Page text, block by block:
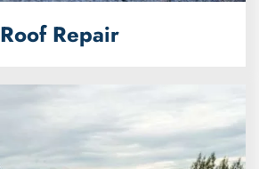
Roof Repair